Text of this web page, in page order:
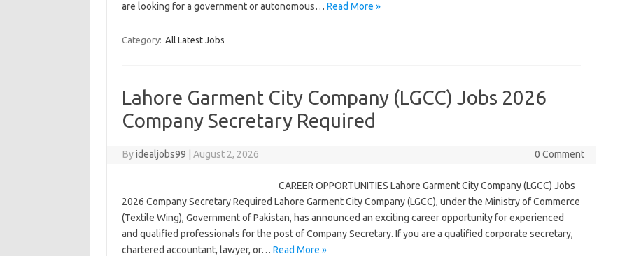
are looking for a government or autonomous… Read More »
Category: All Latest Jobs
Lahore Garment City Company (LGCC) Jobs 2026
Company Secretary Required
Byidealjobs99 August 2, 2026 0 Comment
CAREER OPPORTUNITIES Lahore Garment City Company (LGCC) Jobs
2026 Company Secretary Required Lahore Garment City Company (LGCC), under the Ministry of Commerce
(Textile Wing), Government of Pakistan, has announced an exciting career opportunity for experienced
and qualified professionals for the post of Company Secretary. If you are a qualified corporate secretary,
chartered accountant, lawyer, or… Read More »